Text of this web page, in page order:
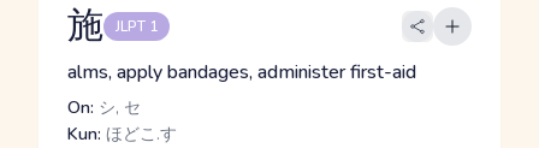
施 JLPT 1
alms, apply bandages, administer first-aid
On: シ, セ
Kun: ほどこ.す